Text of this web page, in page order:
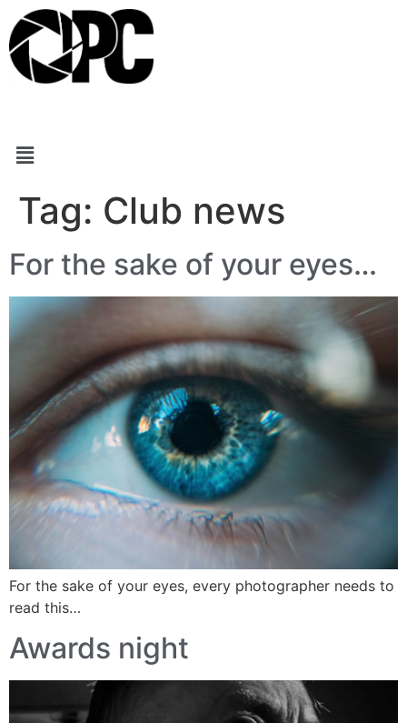
Tag: Club news
For the sake of your eyes…
For the sake of your eyes, every photographer needs to
read this…
Awards night